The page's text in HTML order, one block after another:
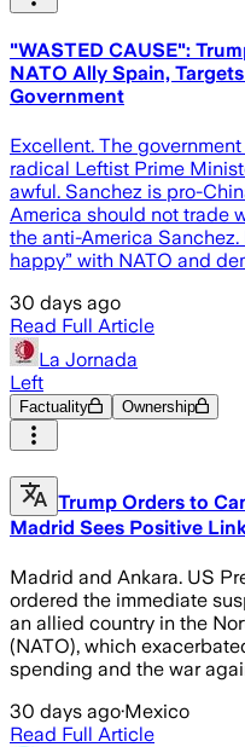
"WASTED CAUSE":
NATO Ally Spain,
Government
Excellent. The
radical Leftist Prime
awful. Sanchez is pro-
America should not trade
the anti-America Sanchez.
happy” with NATO and
30 days ago
Read Full Article
La Jornada
Left
Factuality Ownership
Trump Orders to
Madrid Sees Positive
Madrid and Ankara. US
ordered the immediate
an allied country in the
(NATO), which
spending and the war
30 days ago·Mexico
Read Full Article